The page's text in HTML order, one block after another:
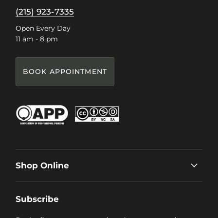
(215) 923-7335
Open Every Day
11 am - 8 pm
BOOK APPOINTMENT
Shop Online
Subscribe